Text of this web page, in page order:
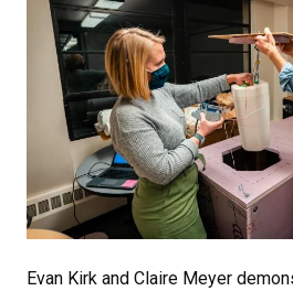
Evan Kirk and Claire Meyer